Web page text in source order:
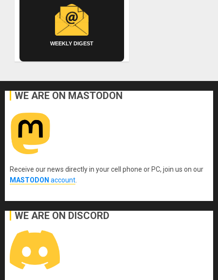
WEEKLY DIGEST
WE ARE ON MASTODON
Receive our news directly in your cell phone or PC, join us on our
MASTODON account.
WE ARE ON DISCORD